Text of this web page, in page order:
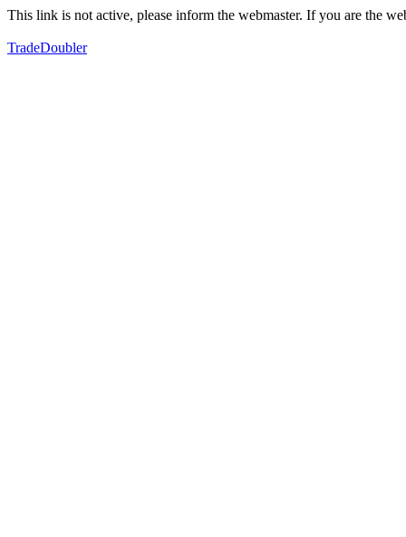
This link is not active, please inform the webmaster. If you are the
TradeDoubler